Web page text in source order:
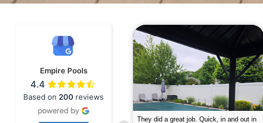
Empire Pools
4.4
Based on 200 reviews
was very professional and did a
The guys did a great job closing the pool.
Text me when they were in the way. They